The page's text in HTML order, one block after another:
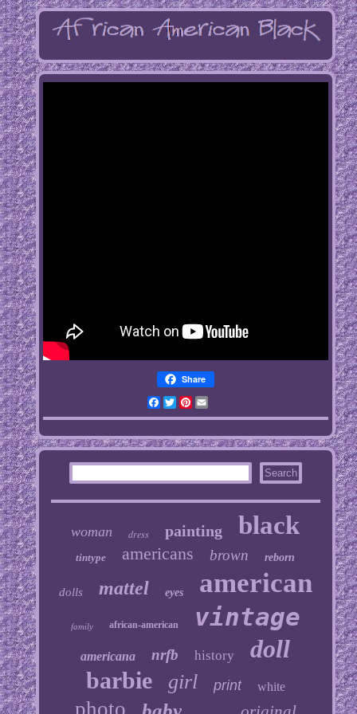
Share
Facebook
TwitterPinterest
Email
woman dress painting black
tintype americans brown reborn
dolls mattel eyes american
family african-american vintage
americana nrfb history doll
barbie girl print white